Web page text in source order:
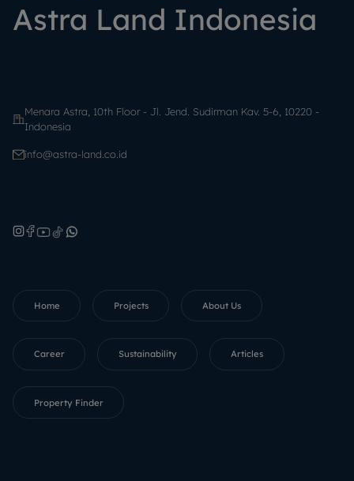
Astra Land Indonesia
Menara Astra, 10th Floor - Jl. Jend. Sudirman Kav. 5-6, 10220 -
Indonesia
info@astra-land.co.id
Home Projects About Us
Career Sustainability Articles
Property Finder